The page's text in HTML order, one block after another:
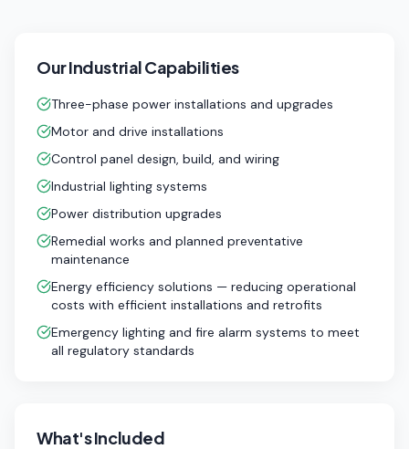
Our Industrial Capabilities
Three-phase power installations and upgrades
Motor and drive installations
Control panel design, build, and wiring
Industrial lighting systems
Power distribution upgrades
Remedial works and planned preventative
maintenance
Energy efficiency solutions — reducing operational
costs with efficient installations and retrofits
Emergency lighting and fire alarm systems to meet
all regulatory standards
What's Included